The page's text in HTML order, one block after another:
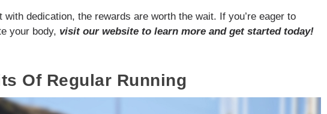
dedication, the rewards are worth the wait. If you’re eager to
your body, visit our website to learn more and get started today!
Of Regular Running